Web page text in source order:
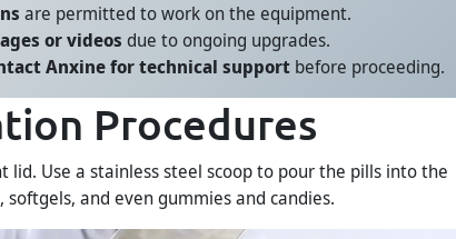
are permitted to work on the equipment.
or videos due to ongoing upgrades.
Anxine for technical support before proceeding.
Procedures
lid. Use a stainless steel scoop to pour the pills into the
, softgels, and even gummies and candies.